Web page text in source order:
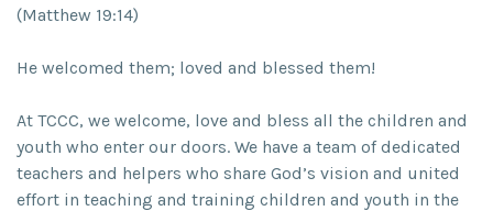
(Matthew 19:14)
He welcomed them; loved and blessed them!
At TCCC, we welcome, love and bless all the children and
youth who enter our doors. We have a team of dedicated
teachers and helpers who share God’s vision and united
effort in teaching and training children and youth in the